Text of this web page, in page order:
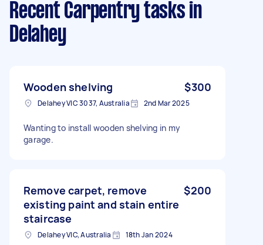
Recent Carpentry tasks in
Delahey
Wooden shelving $300
Delahey VIC 3037, Australia 2nd Mar 2025
Wanting to install wooden shelving in my
garage.
Remove carpet, remove
existing paint and stain entire
staircase
$200
Delahey VIC, Australia 18th Jan 2024